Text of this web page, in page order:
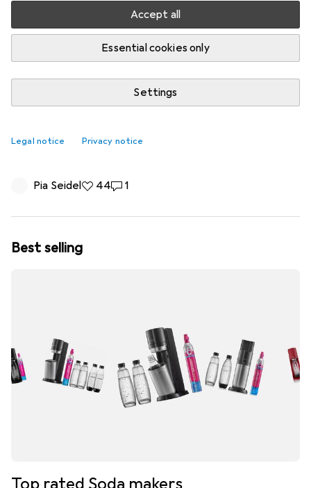
Accept all
Essential cookies only
Settings
Legal notice Privacy notice
First clay, then cloth: How Joel Adank
went from simple ceramics to colorful
Pia Seidel44 likes
441 comment
1
Best selling